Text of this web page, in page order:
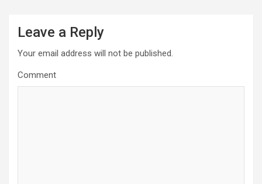
Leave a Reply
Your email address will not be published.
Comment